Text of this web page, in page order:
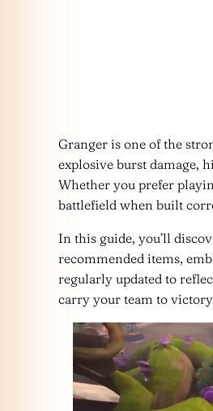
Granger is one of the
explosive burst damage,
Whether you prefer
battlefield when built
In this guide, you’ll
recommended items,
regularly updated to
carry your team to